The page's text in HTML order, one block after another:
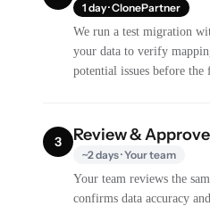
1 day · ClonePartner
We run a test migration
your data to verify
potential issues before the
3 Review & Approve
~2 days · Your team
Your team reviews the
confirms data accuracy